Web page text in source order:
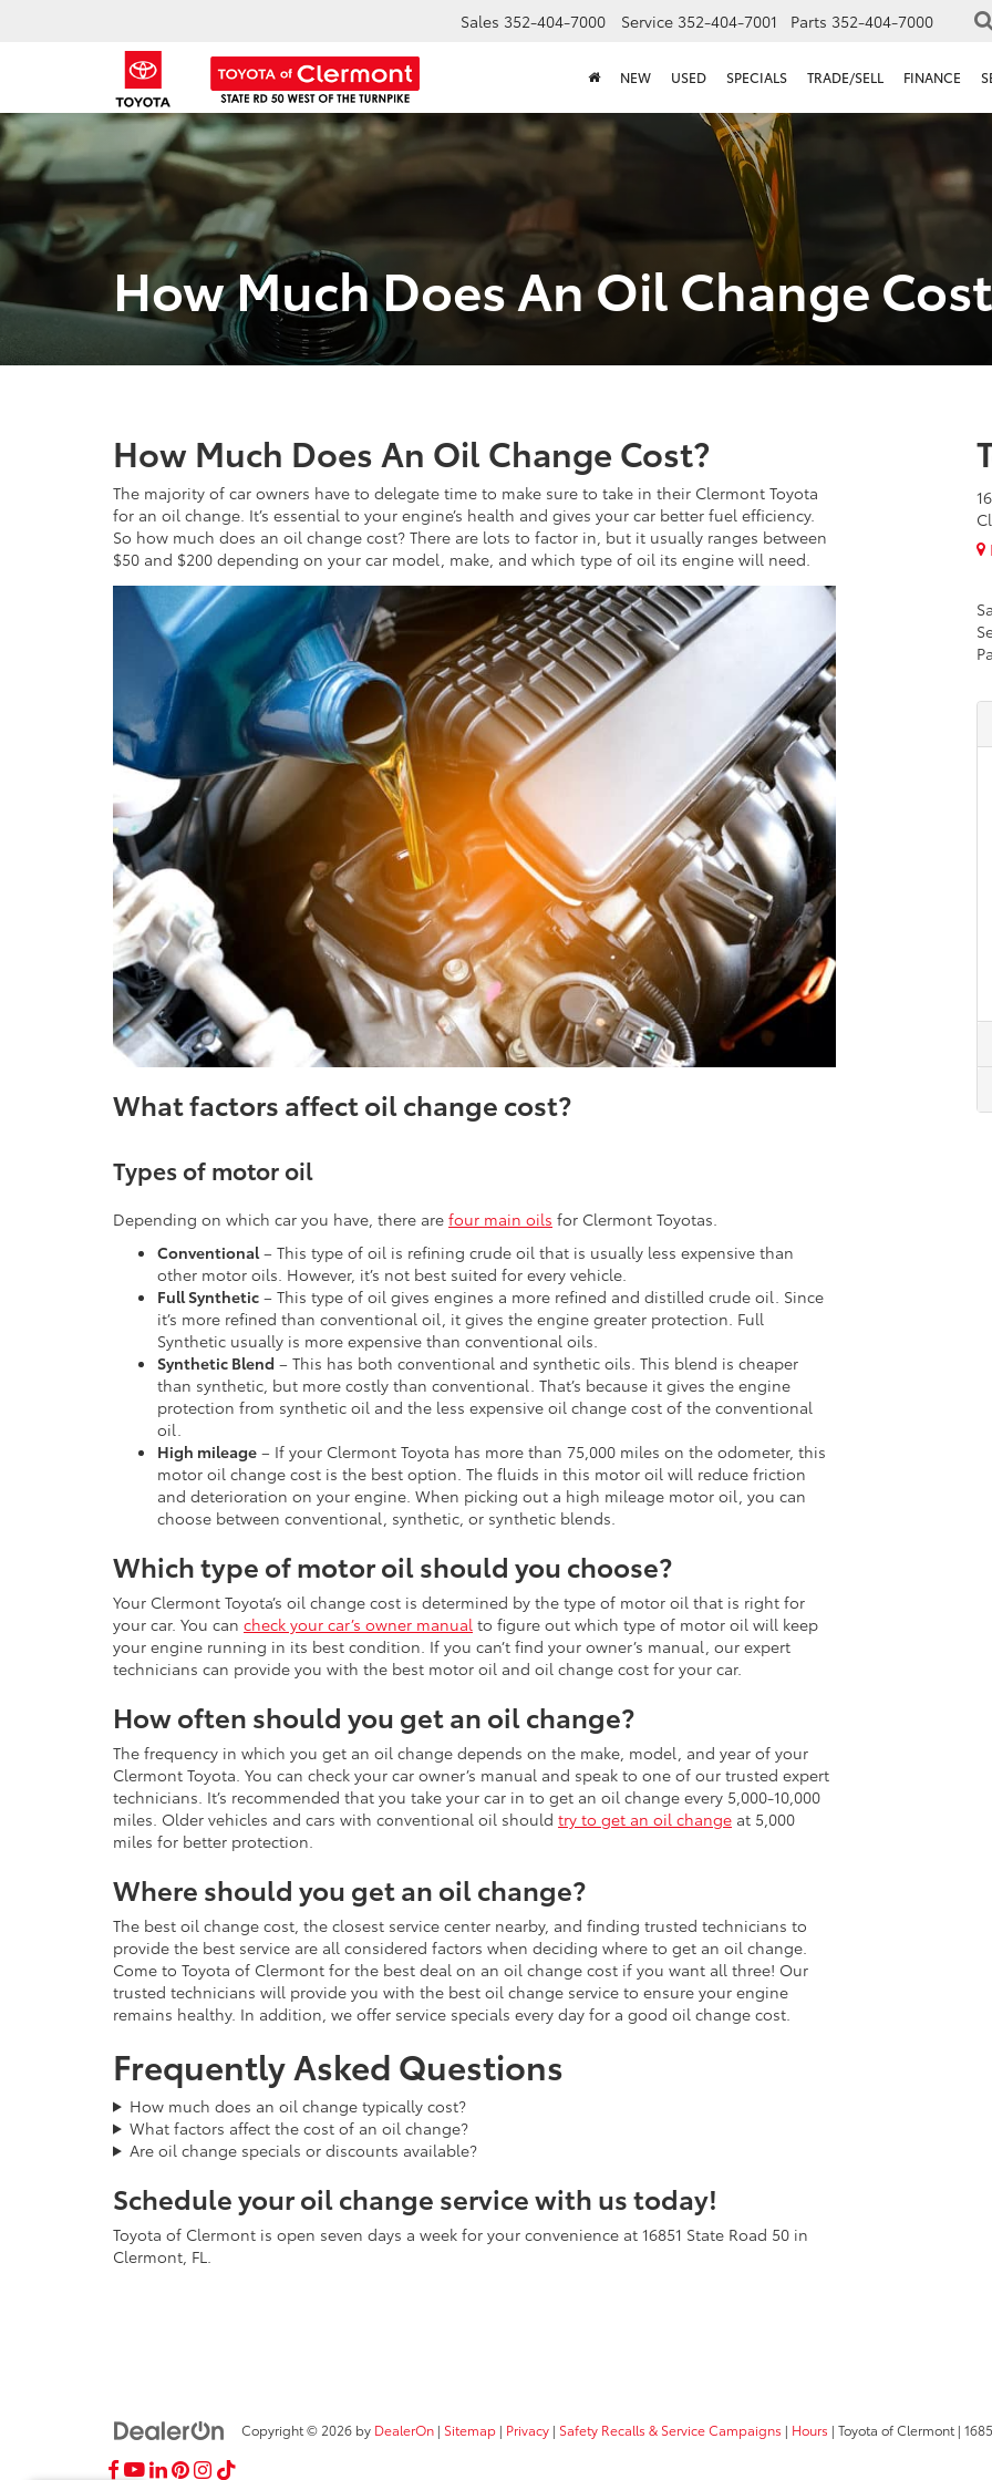
Sales 352-404-7000 Service 352-404-7001 Parts 352-404-7000
NEW USED SPECIALS TRADE/SELL FINANCE
How Much Does An Oil Change
How Much Does An Oil Change Cost?
The majority of car owners have to delegate time to make sure to take in their Clermont Toyota
for an oil change. It’s essential to your engine’s health and gives your car better fuel efficiency.
So how much does an oil change cost? There are lots to factor in, but it usually ranges between
$50 and $200 depending on your car model, make, and which type of oil its engine will need.
What factors affect oil change cost?
Types of motor oil
Depending on which car you have, there are four main oils for Clermont Toyotas.
Conventional – This type of oil is refining crude oil that is usually less expensive than
other motor oils. However, it’s not best suited for every vehicle.
Full Synthetic – This type of oil gives engines a more refined and distilled crude oil. Since
it’s more refined than conventional oil, it gives the engine greater protection. Full
Synthetic usually is more expensive than conventional oils.
Synthetic Blend – This has both conventional and synthetic oils. This blend is cheaper
than synthetic, but more costly than conventional. That’s because it gives the engine
protection from synthetic oil and the less expensive oil change cost of the conventional
oil.
High mileage – If your Clermont Toyota has more than 75,000 miles on the odometer, this
motor oil change cost is the best option. The fluids in this motor oil will reduce friction
and deterioration on your engine. When picking out a high mileage motor oil, you can
choose between conventional, synthetic, or synthetic blends.
Which type of motor oil should you choose?
Your Clermont Toyota’s oil change cost is determined by the type of motor oil that is right for
your car. You can check your car’s owner manual to figure out which type of motor oil will keep
your engine running in its best condition. If you can’t find your owner’s manual, our expert
technicians can provide you with the best motor oil and oil change cost for your car.
How often should you get an oil change?
The frequency in which you get an oil change depends on the make, model, and year of your
Clermont Toyota. You can check your car owner’s manual and speak to one of our trusted expert
technicians. It’s recommended that you take your car in to get an oil change every 5,000-10,000
miles. Older vehicles and cars with conventional oil should try to get an oil change at 5,000
miles for better protection.
Where should you get an oil change?
The best oil change cost, the closest service center nearby, and finding trusted technicians to
provide the best service are all considered factors when deciding where to get an oil change.
Come to Toyota of Clermont for the best deal on an oil change cost if you want all three! Our
trusted technicians will provide you with the best oil change service to ensure your engine
remains healthy. In addition, we offer service specials every day for a good oil change cost.
Frequently Asked Questions
How much does an oil change typically cost?
What factors affect the cost of an oil change?
Are oil change specials or discounts available?
Schedule your oil change service with us today!
Toyota of Clermont is open seven days a week for your convenience at 16851 State Road 50 in
Clermont, FL.
Copyright © 2026 by DealerOn | Sitemap | Privacy | Safety Recalls & Service Campaigns | Hours | Toyota of Clermont |